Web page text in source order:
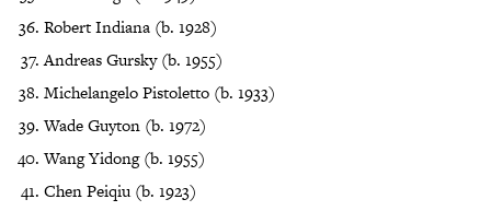
Robert Indiana (b. 1928)
Andreas Gursky (b. 1955)
Michelangelo Pistoletto (b. 1933)
Wade Guyton (b. 1972)
Wang Yidong (b. 1955)
Chen Peiqiu (b. 1923)